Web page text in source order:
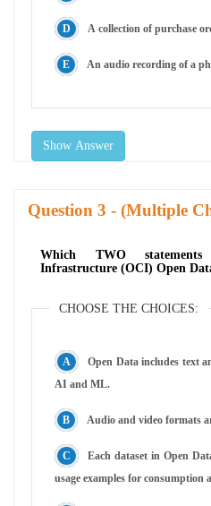
A collection of purchase
An audio recording of a
Show Answer
Question - (Multiple
Which TWO
Infrastructure (OCI) Open
CHOOSE THE CHOICES:
Open Data includes text
AI and ML.
Audio and video formats
Each dataset in Open